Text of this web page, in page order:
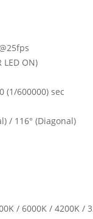
ON)
(1/600000) sec
/ 116° (Diagonal)
/ 6000K / 4200K /